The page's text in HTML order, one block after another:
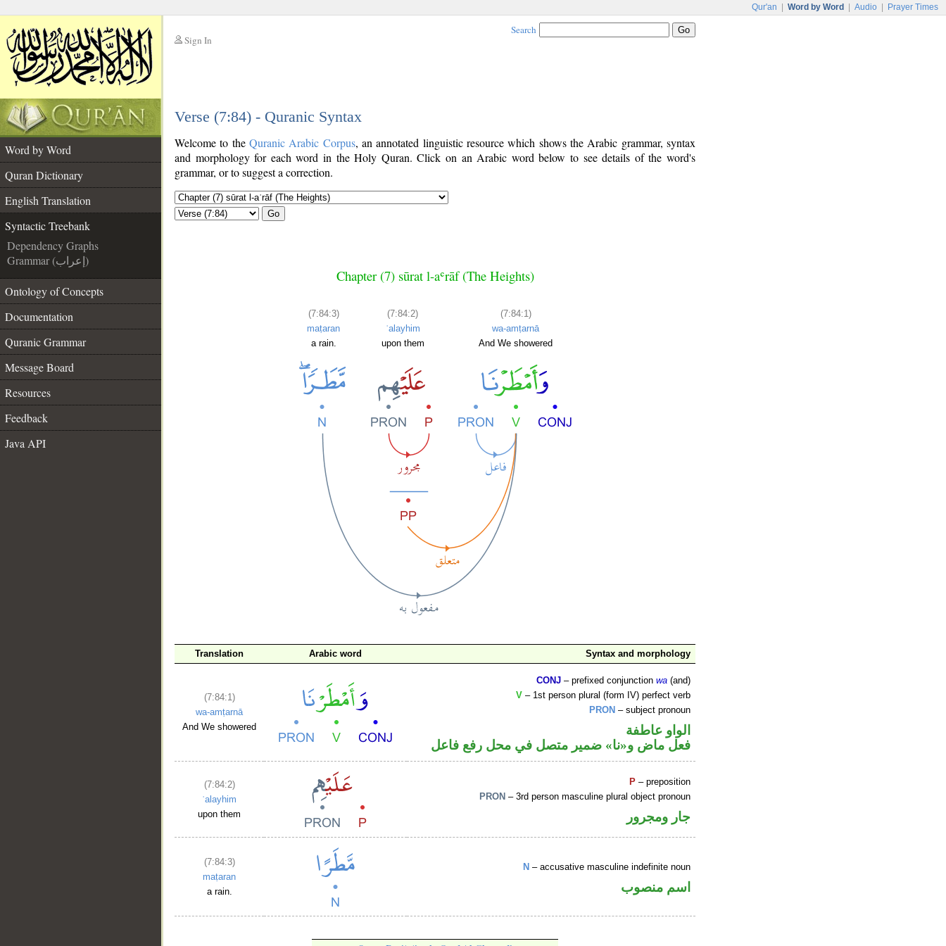
Qur'an Word by Word Audio Prayer Times
Sign In
Search
Verse (7:84) - Quranic Syntax
Word by Word
Quran Dictionary
English Translation
Syntactic Treebank
Dependency Graphs
Grammar (إعراب)
Ontology of Concepts
Documentation
Quranic Grammar
Message Board
Resources
Feedback
Java API
Welcome to the Quranic Arabic Corpus, an annotated linguistic resource which shows the Arabic grammar, syntax
and morphology for each word in the Holy Quran. Click on an Arabic word below to see details of the word's
grammar, or to suggest a correction.
Go
Chapter (7) sūrat l-aʿrāf (The Heights)
(7:84:3)
maṭaran
a rain.
(7:84:2)
ʿalayhim
upon them
(7:84:1)
wa-amṭarnā
And We showered
Translation Arabic word Syntax and morphology
(7:84:1)
wa-amṭarnā
And We showered
CONJ – prefixed conjunctionwa (and)
V – 1st person plural (form IV) perfect verb
PRON – subject pronoun
الواو عاطفة
فعل ماض و«نا» ضمير متصل في محل رفع فاعل
(7:84:2)
ʿalayhim
upon them
P – preposition
PRON – 3rd person masculine plural object pronoun
جار ومجرور
(7:84:3)
maṭaran
a rain.
N – accusative masculine indefinite noun
اسم منصوب